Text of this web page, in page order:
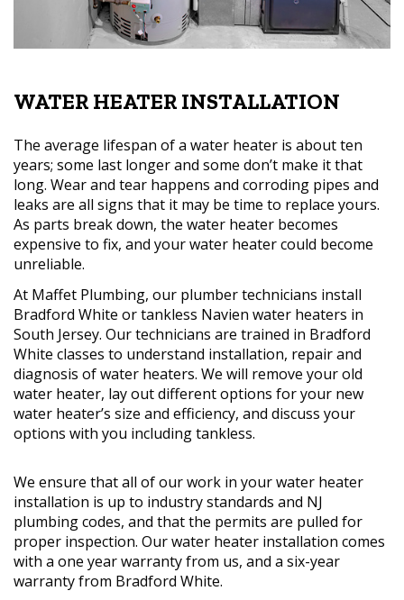
WATER HEATER INSTALLATION
The average lifespan of a water heater is about ten
years; some last longer and some don’t make it that
long. Wear and tear happens and corroding pipes and
leaks are all signs that it may be time to replace yours.
As parts break down, the water heater becomes
expensive to fix, and your water heater could become
unreliable.
At Maffet Plumbing, our plumber technicians install
Bradford White or tankless Navien water heaters in
South Jersey. Our technicians are trained in Bradford
White classes to understand installation, repair and
diagnosis of water heaters. We will remove your old
water heater, lay out different options for your new
water heater’s size and efficiency, and discuss your
options with you including tankless.
We ensure that all of our work in your water heater
installation is up to industry standards and NJ
plumbing codes, and that the permits are pulled for
proper inspection. Our water heater installation comes
with a one year warranty from us, and a six-year
warranty from Bradford White.